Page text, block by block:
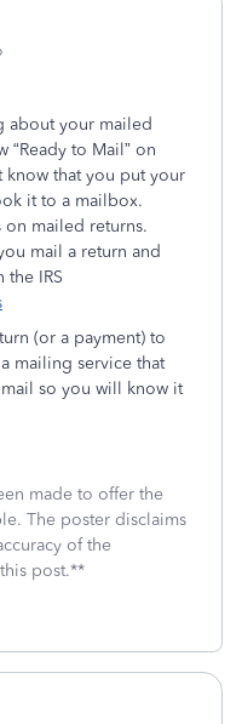
about your mailed
to Mail” on
that you put your
it to a mailbox.
on mailed returns.
mail a return and
the IRS
(or a payment) to
mailing service that
so you will know it
made to offer the
The poster disclaims
of the
post.**